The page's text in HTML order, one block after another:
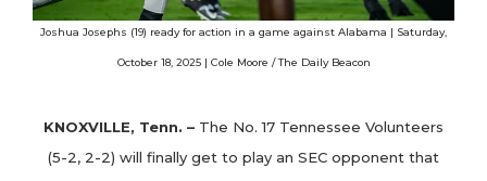
Joshua Josephs (19) ready for action in a game against Alabama | Saturday,
October 18, 2025 | Cole Moore / The Daily Beacon
KNOXVILLE, Tenn. – The No. 17 Tennessee Volunteers
(5-2, 2-2) will finally get to play an SEC opponent that